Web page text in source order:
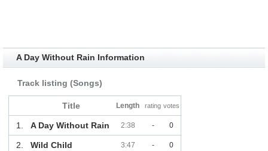
A Day Without Rain Information
Track listing (Songs)
Title Length rating votes
1. A Day Without Rain 2:38 - 0
2. Wild Child 3:47 - 0